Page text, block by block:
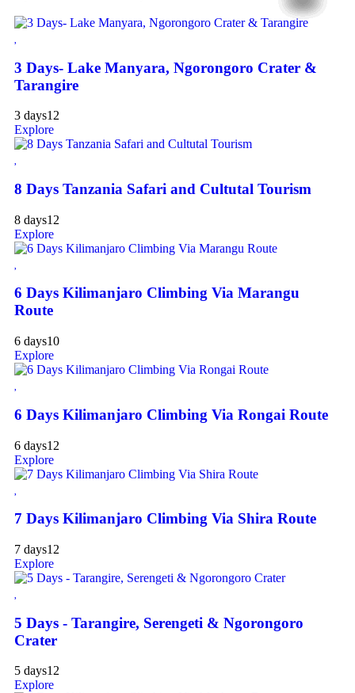
3 Days- Lake Manyara, Ngorongoro Crater &
Tarangire
3 days12
Explore
8 Days Tanzania Safari and Cultutal Tourism
8 days12
Explore
6 Days Kilimanjaro Climbing Via Marangu
Route
6 days10
Explore
6 Days Kilimanjaro Climbing Via Rongai Route
6 days12
Explore
7 Days Kilimanjaro Climbing Via Shira Route
7 days12
Explore
5 Days - Tarangire, Serengeti & Ngorongoro
Crater
5 days12
Explore